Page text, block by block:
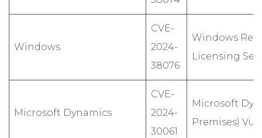
Windows
CVE-
2024-
38076
Windows
Licensing
Microsoft Dynamics
CVE-
2024-
30061
Microsoft
Premises)